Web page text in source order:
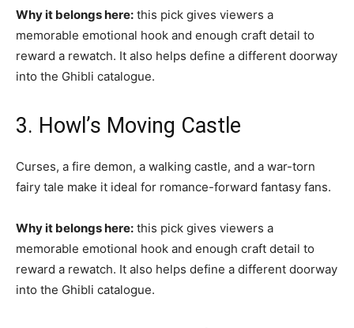
Why it belongs here: this pick gives viewers a
memorable emotional hook and enough craft detail to
reward a rewatch. It also helps define a different doorway
into the Ghibli catalogue.
3. Howl’s Moving Castle
Curses, a fire demon, a walking castle, and a war-torn
fairy tale make it ideal for romance-forward fantasy fans.
Why it belongs here: this pick gives viewers a
memorable emotional hook and enough craft detail to
reward a rewatch. It also helps define a different doorway
into the Ghibli catalogue.